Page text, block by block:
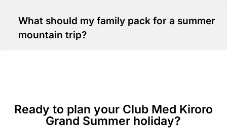
What should my family pack for a summer
mountain trip?
Ready to plan your Club Med Kiroro
Grand Summer holiday?